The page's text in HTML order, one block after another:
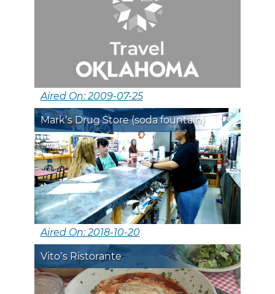
Aired On: 2009-07-25
Mark’s Drug Store (soda fountain)
Aired On: 2018-10-20
Vito’s Ristorante